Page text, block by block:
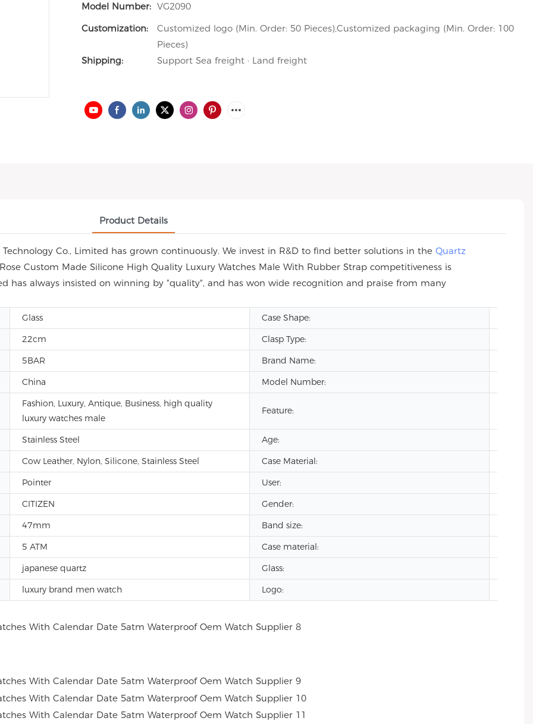
Model Number: VG2090
Customization:
Customized logo (Min. Order: 50 Pieces),Customized packaging (Min. Order: 100
Pieces)
Shipping:
Support Sea freight · Land freight
Product Details
Co., Limited has grown continuously. We invest in R&D to find better solutions in the Quartz
Custom Made Silicone High Quality Luxury Watches Male With Rubber Strap competitiveness is
has always insisted on winning by "quality", and has won wide recognition and praise from many
Glass Case Shape:
22cm
Clasp Type:
5BAR
Brand Name:
China
Model Number:
Fashion, Luxury, Antique, Business, high quality
luxury watches male
Feature:
Stainless Steel Age:
Cow Leather, Nylon, Silicone, Stainless Steel
Case Material:
Pointer
User:
CITIZEN
Gender:
47mm
Band size:
5 ATM
Case material:
japanese quartz
Glass:
luxury brand men watch
Logo: